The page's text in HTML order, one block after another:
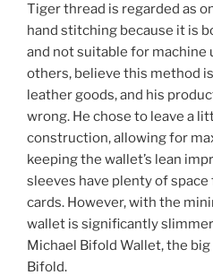
Tiger thread is regarded as
hand stitching because it is
and not suitable for machine
others, believe this method
leather goods, and his
wrong. He chose to leave a
construction, allowing for
keeping the wallet’s lean
sleeves have plenty of
cards. However, with the
wallet is significantly
Michael Bifold Wallet, the
Bifold.